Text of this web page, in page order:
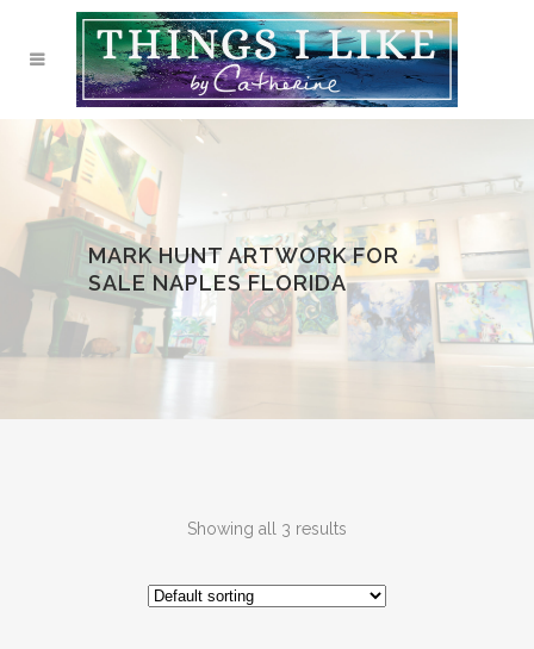
MARK HUNT ARTWORK FOR
SALE NAPLES FLORIDA
Showing all 3 results